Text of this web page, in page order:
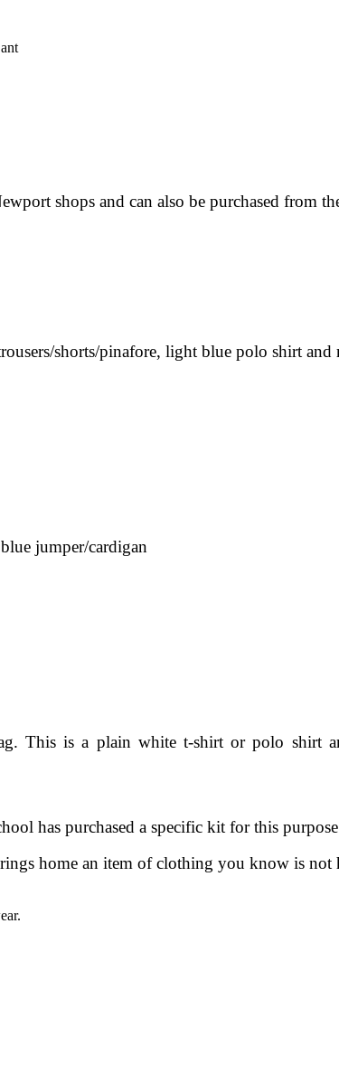
shops and can also be purchased from
shorts/pinafore, light blue polo shirt
jumper/cardigan
This is a plain white t-shirt or polo shirt
has purchased a specific kit for this
home an item of clothing you know is not